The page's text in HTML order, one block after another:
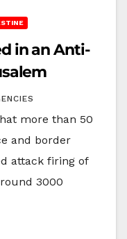
in an Anti-
more than 50
and border
attack firing of
3000